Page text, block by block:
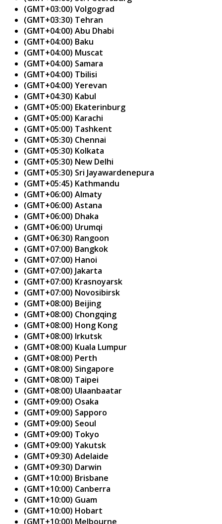
(GMT+03:00) Volgograd
(GMT+03:30) Tehran
(GMT+04:00) Abu Dhabi
(GMT+04:00) Baku
(GMT+04:00) Muscat
(GMT+04:00) Samara
(GMT+04:00) Tbilisi
(GMT+04:00) Yerevan
(GMT+04:30) Kabul
(GMT+05:00) Ekaterinburg
(GMT+05:00) Karachi
(GMT+05:00) Tashkent
(GMT+05:30) Chennai
(GMT+05:30) Kolkata
(GMT+05:30) New Delhi
(GMT+05:30) Sri Jayawardenepura
(GMT+05:45) Kathmandu
(GMT+06:00) Almaty
(GMT+06:00) Astana
(GMT+06:00) Dhaka
(GMT+06:00) Urumqi
(GMT+06:30) Rangoon
(GMT+07:00) Bangkok
(GMT+07:00) Hanoi
(GMT+07:00) Jakarta
(GMT+07:00) Krasnoyarsk
(GMT+07:00) Novosibirsk
(GMT+08:00) Beijing
(GMT+08:00) Chongqing
(GMT+08:00) Hong Kong
(GMT+08:00) Irkutsk
(GMT+08:00) Kuala Lumpur
(GMT+08:00) Perth
(GMT+08:00) Singapore
(GMT+08:00) Taipei
(GMT+08:00) Ulaanbaatar
(GMT+09:00) Osaka
(GMT+09:00) Sapporo
(GMT+09:00) Seoul
(GMT+09:00) Tokyo
(GMT+09:00) Yakutsk
(GMT+09:30) Adelaide
(GMT+09:30) Darwin
(GMT+10:00) Brisbane
(GMT+10:00) Canberra
(GMT+10:00) Guam
(GMT+10:00) Hobart
(GMT+10:00) Melbourne